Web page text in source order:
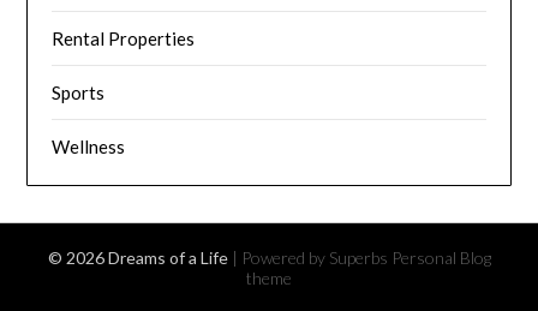
Rental Properties
Sports
Wellness
© 2026 Dreams of a Life | Powered by Superbs Personal Blog
theme